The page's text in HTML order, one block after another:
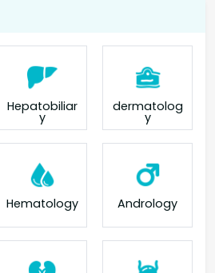
Hepatobiliar
y
dermatolog
y
Hematology Andrology